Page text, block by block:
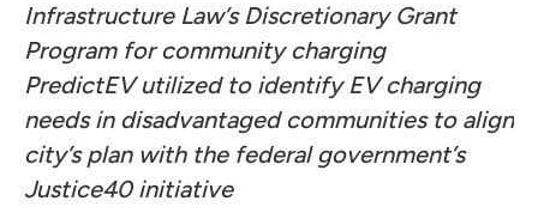
Infrastructure Law’s Discretionary Grant
Program for community charging
PredictEV utilized to identify EV charging
needs in disadvantaged communities to align
city’s plan with the federal government’s
Justice40 initiative